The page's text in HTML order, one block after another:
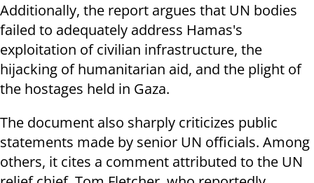
Additionally, the report argues that UN bodies
failed to adequately address Hamas's
exploitation of civilian infrastructure, the
hijacking of humanitarian aid, and the plight of
the hostages held in Gaza.
The document also sharply criticizes public
statements made by senior UN officials. Among
others, it cites a comment attributed to the UN